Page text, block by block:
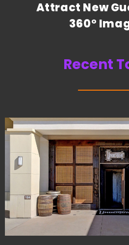
Attract New
360°
Recent